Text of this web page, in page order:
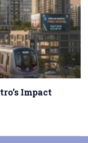
Impact